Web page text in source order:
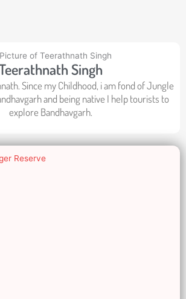
Singh
Since my Childhood, i am fond of Jungle
and being native I help tourists to
explore Bandhavgarh.